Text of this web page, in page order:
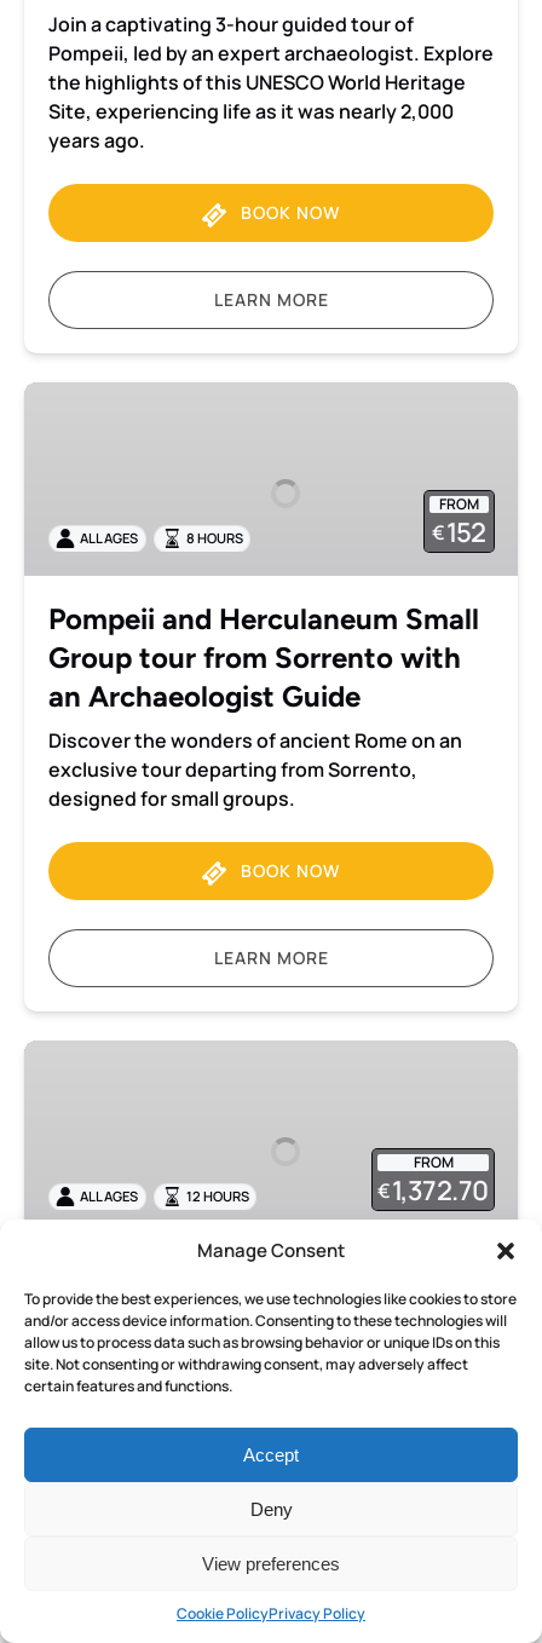
Manage Consent
To provide the best experiences, we use technologies like cookies to store
and/or access device information. Consenting to these technologies will
allow us to process data such as browsing behavior or unique IDs on this
site. Not consenting or withdrawing consent, may adversely affect
certain features and functions.
Accept
Deny
View preferences
Cookie PolicyPrivacy Policy
Join a captivating 3-hour guided tour of
Pompeii, led by an expert archaeologist. Explore
the highlights of this UNESCO World Heritage
Site, experiencing life as it was nearly 2,000
years ago.
BOOK NOW
LEARN MORE
Pompeii
tour
from
with
Archaeologist
Guide
FROM
€152
ALL AGES 8 HOURS
Pompeii and Herculaneum Small
Group tour from Sorrento with
an Archaeologist Guide
Discover the wonders of ancient Rome on an
exclusive tour departing from Sorrento,
designed for small groups.
BOOK NOW
LEARN MORE
Pompeii
FROM
€1,372.70
ALL AGES 12 HOURS
Rome
Embark on a day trip from Rome to Pompeii and
uncover the secrets of this ancient city with an
with a private driver and explore Pompeii’s
remarkable ruins.